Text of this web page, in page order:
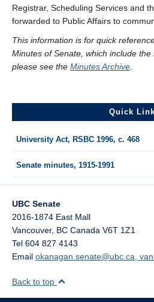
Registrar, Scheduling Services and
forwarded to Public Affairs to
This information is for quick
Minutes of Senate, which include the
please see the Minutes Archive
Quick
University Act, RSBC 1996, c. 468
Senate minutes, 1915-1991
UBC Senate
2016-1874 East Mall
Vancouver, BC Canada V6T 1Z1
Tel 604 827 4143
Email okanagan.senate@ubc.ca,
Back to top